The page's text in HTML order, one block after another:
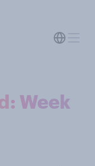
Week